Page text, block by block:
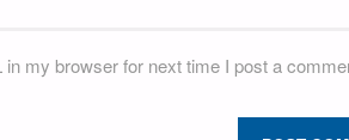
my browser for next time I post a